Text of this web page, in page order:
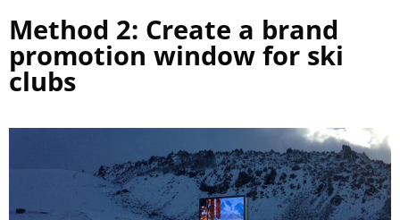
Method 2: Create a brand
promotion window for ski
clubs